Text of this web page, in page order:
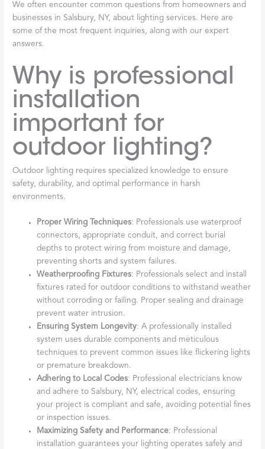
We often encounter common questions from homeowners and
businesses in Salsbury, NY, about lighting services. Here are
some of the most frequent inquiries, along with our expert
answers.
Why is professional
installation
important for
outdoor lighting?
Outdoor lighting requires specialized knowledge to ensure
safety, durability, and optimal performance in harsh
environments.
Proper Wiring Techniques: Professionals use waterproof
connectors, appropriate conduit, and correct burial
depths to protect wiring from moisture and damage,
preventing shorts and system failures.
Weatherproofing Fixtures: Professionals select and install
fixtures rated for outdoor conditions to withstand weather
without corroding or failing. Proper sealing and drainage
prevent water intrusion.
Ensuring System Longevity: A professionally installed
system uses durable components and meticulous
techniques to prevent common issues like flickering lights
or premature breakdown.
Adhering to Local Codes: Professional electricians know
and adhere to Salsbury, NY, electrical codes, ensuring
your project is compliant and safe, avoiding potential fines
or inspection issues.
Maximizing Safety and Performance: Professional
installation guarantees your lighting operates safely and